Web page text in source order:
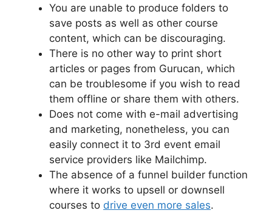
You are unable to produce folders to
save posts as well as other course
content, which can be discouraging.
There is no other way to print short
articles or pages from Gurucan, which
can be troublesome if you wish to read
them offline or share them with others.
Does not come with e-mail advertising
and marketing, nonetheless, you can
easily connect it to 3rd event email
service providers like Mailchimp.
The absence of a funnel builder function
where it works to upsell or downsell
courses to drive even more sales.